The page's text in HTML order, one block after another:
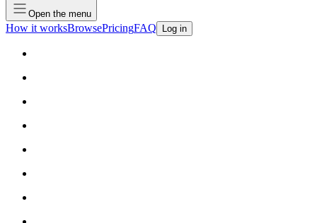
Open the menu
How it worksBrowsePricingFAQ Log in